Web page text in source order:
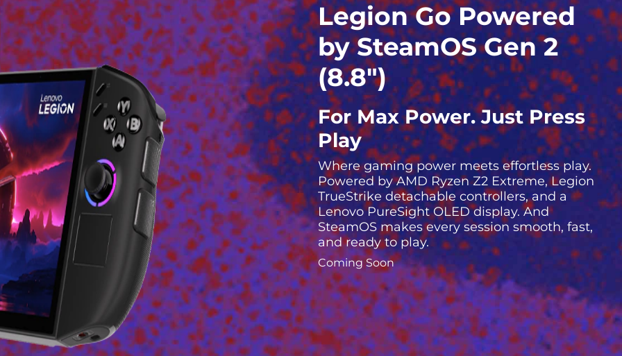
Legion Go Powered
by SteamOS Gen 2
(8.8″)
For Max Power. Just Press
Play
Where gaming power meets effortless play.
Powered by AMD Ryzen Z2 Extreme, Legion
TrueStrike detachable controllers, and a
Lenovo PureSight OLED display. And
SteamOS makes every session smooth, fast,
and ready to play.
Coming Soon